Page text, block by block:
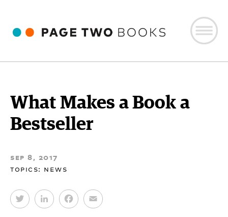
What Makes a Book a
Bestseller
sep 8, 2017
topics: news
T
w
L
i
F
a
E
m